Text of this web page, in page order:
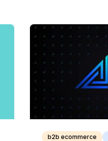
b2b ecommerce